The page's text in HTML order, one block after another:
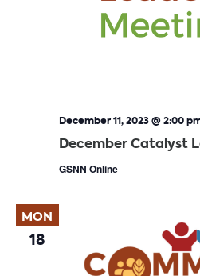
December Catalyst
December 11, 2023 @ 2:00
GSNN Online
MON
18